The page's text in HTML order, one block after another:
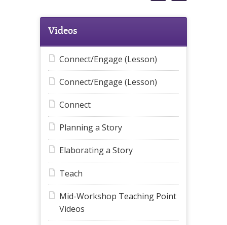
Videos
Connect/Engage (Lesson)
Connect/Engage (Lesson)
Connect
Planning a Story
Elaborating a Story
Teach
Mid-Workshop Teaching Point
Videos